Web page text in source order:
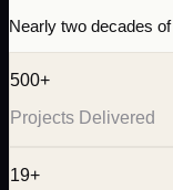
Nearly two decades of
500+
Projects Delivered
19+